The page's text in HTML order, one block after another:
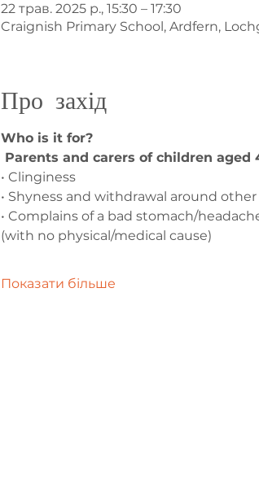
22 трав. 2025 р., 15:30 – 17:30
Craignish Primary School, Ardfern,
Про захід
Who is it for?
Parents and carers of children aged
• Clinginess
• Shyness and withdrawal around
• Complains of a bad stomach/
(with no physical/medical cause)
Показати більше